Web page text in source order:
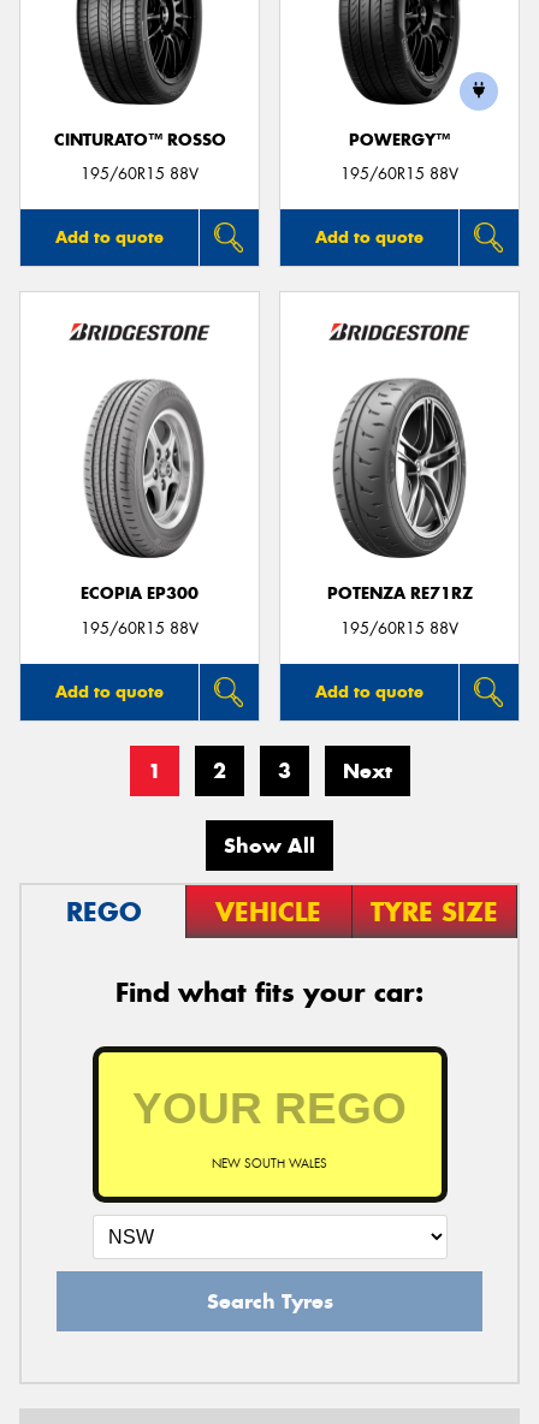
CINTURATO™ ROSSO
195/60R15 88V
Add to quote
POWERGY™
195/60R15 88V
Add to quote
ECOPIA EP300
195/60R15 88V
Add to quote
POTENZA RE71RZ
195/60R15 88V
Add to quote
1 2 3 Next
Show All
REGO VEHICLE TYRE SIZE
Find what fits your car:
NEW SOUTH WALES
Search Tyres